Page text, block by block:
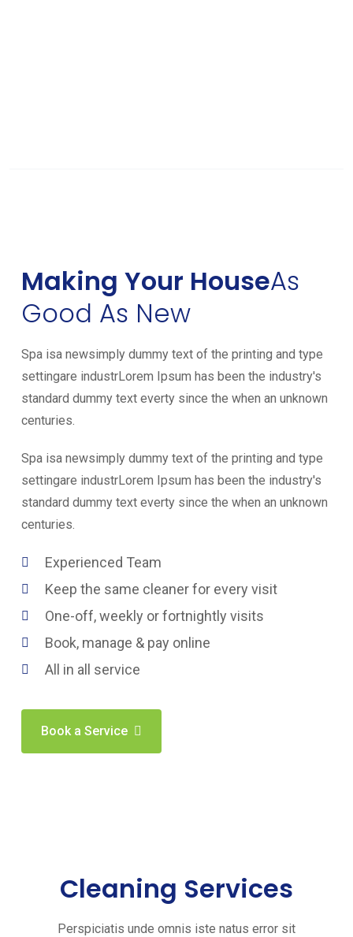
Making Your HouseAs
Good As New
Spa isa newsimply dummy text of the printing and type
settingare industrLorem Ipsum has been the industry's
standard dummy text everty since the when an unknown
centuries.
Spa isa newsimply dummy text of the printing and type
settingare industrLorem Ipsum has been the industry's
standard dummy text everty since the when an unknown
centuries.
Experienced Team
Keep the same cleaner for every visit
One-off, weekly or fortnightly visits
Book, manage & pay online
All in all service
Book a Service
Cleaning Services
Perspiciatis unde omnis iste natus error sit